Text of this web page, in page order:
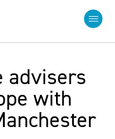
advisers
with